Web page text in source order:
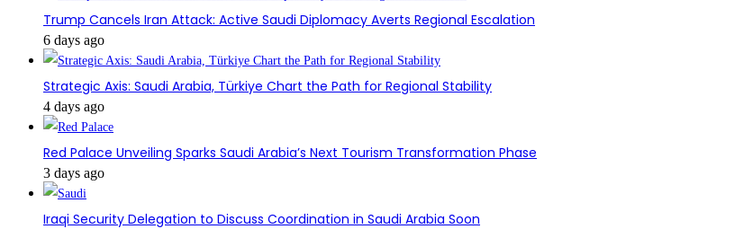
Trump Cancels Iran Attack: Active Saudi Diplomacy Averts Regional Escalation
6 days ago
Strategic Axis: Saudi Arabia, Türkiye Chart the Path for Regional Stability
4 days ago
Red Palace Unveiling Sparks Saudi Arabia’s Next Tourism Transformation Phase
3 days ago
Iraqi Security Delegation to Discuss Coordination in Saudi Arabia Soon